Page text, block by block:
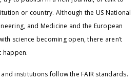
or country. Although the US National
and Medicine and the European
science becoming open, there aren’t
happen.
institutions follow the FAIR standards.